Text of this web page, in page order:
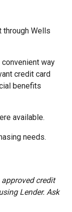
through Wells
way
credit card
benefits
available.
needs.
credit
Lender. Ask